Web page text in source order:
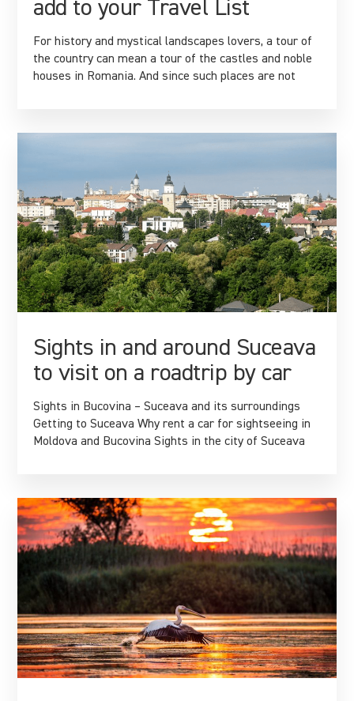
add to your Travel List
For history and mystical landscapes lovers, a tour of
the country can mean a tour of the castles and noble
houses in Romania. And since such places are not
Sights in and around Suceava
to visit on a roadtrip by car
Sights in Bucovina – Suceava and its surroundings
Getting to Suceava Why rent a car for sightseeing in
Moldova and Bucovina Sights in the city of Suceava